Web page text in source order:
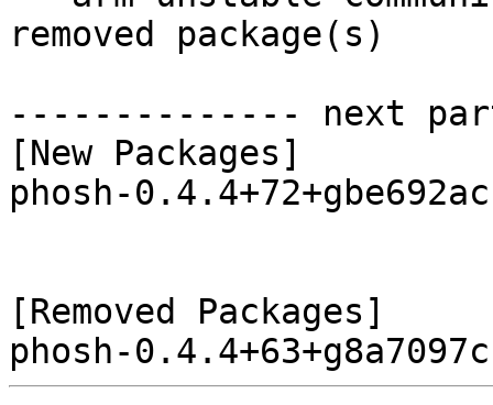
removed package(s)
-------------- next
[New Packages]
phosh-
[Removed Packages]